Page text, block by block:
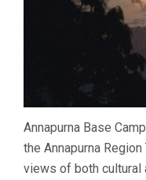
Annapurna Base
the Annapurna
views of both cultural